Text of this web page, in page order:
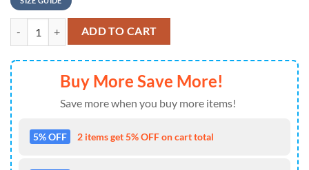
MLB Jersey Boston Red Sox Zip UP Hoodie Black , MLB Fans Gifts
ADD TO CART
Buy More Save More!
Save more when you buy more items!
5% OFF 2 items get 5% OFF on cart total